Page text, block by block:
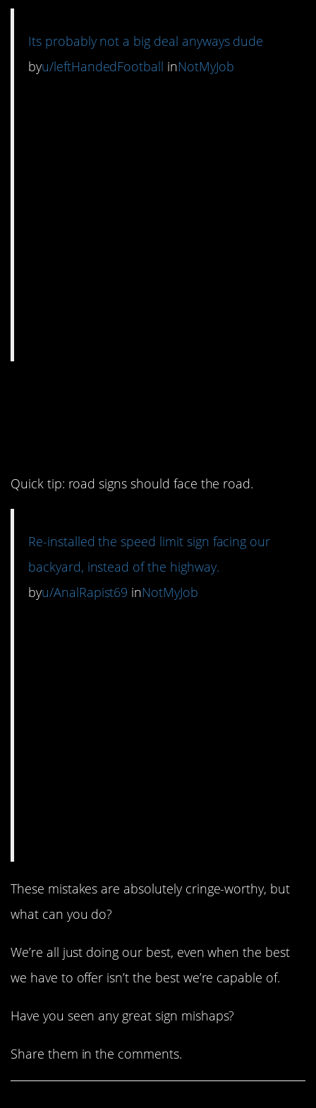
Its probably not a big deal anyways dude
byu/leftHandedFootball inNotMyJob
Quick tip: road signs should face the road.
Re-installed the speed limit sign facing our
backyard, instead of the highway.
byu/AnalRapist69 inNotMyJob
These mistakes are absolutely cringe-worthy, but
what can you do?
We’re all just doing our best, even when the best
we have to offer isn’t the best we’re capable of.
Have you seen any great sign mishaps?
Share them in the comments.